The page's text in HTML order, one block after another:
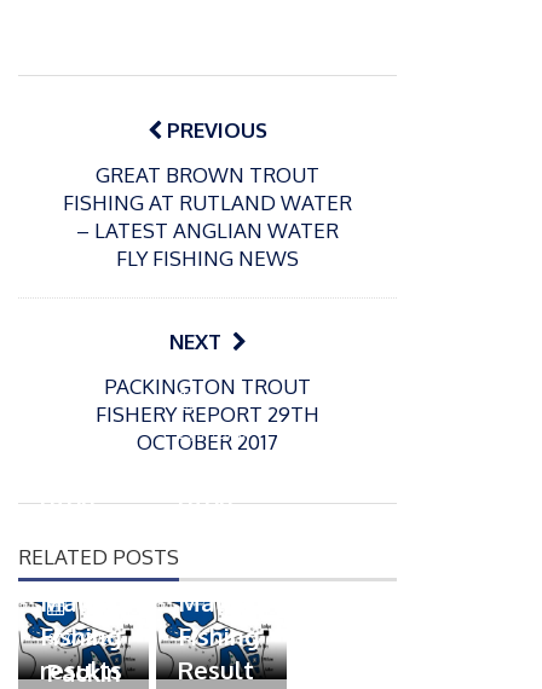
Post
navigationPREVIOUS
GREAT BROWN TROUT
FISHING AT RUTLAND WATER
– LATEST ANGLIAN WATER
FLY FISHING NEWS
NEXT
PACKINGTON TROUT
FISHERY REPORT 29TH
OCTOBER 2017
RELATED POSTS
e
o
gton
s
Match
Fishing
results
P
o
s
e
13/07/2026
gton
Match
Fishing
Result
P
o
s
07/07/2026
Packin